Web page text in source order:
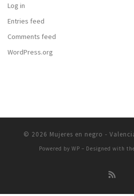
Log in
Entries feed
Comments feed
WordPress.org
© 2026 Mujeres en negro -
Powered by WP – Designed with